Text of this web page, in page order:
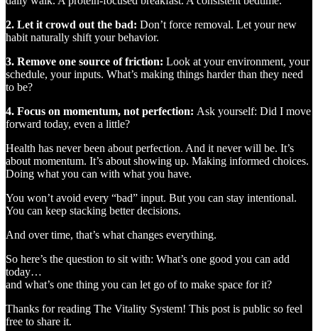
2. Let it crowd out the bad: Don’t force removal. Let your new
habit naturally shift your behavior.
3. Remove one source of friction: Look at your environment, your
schedule, your inputs. What’s making things harder than they need
to be?
4. Focus on momentum, not perfection: Ask yourself: Did I move
forward today, even a little?
Health has never been about perfection. And it never will be. It’s
about momentum. It’s about showing up. Making informed choices.
Doing what you can with what you have.
You won’t avoid every “bad” input. But you can stay intentional.
You can keep stacking better decisions.
And over time, that’s what changes everything.
So here’s the question to sit with: What’s one good you can add
today…
and what’s one thing you can let go of to make space for it?
Thanks for reading The Vitality System! This post is public so feel
free to share it.